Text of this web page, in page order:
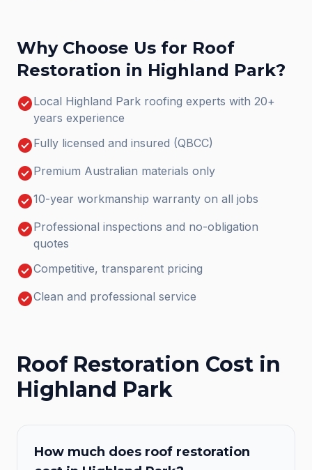
Why Choose Us for Roof
Restoration in Highland Park?
check_circleLocal Highland Park roofing experts with 20+
years experience
check_circleFully licensed and insured (QBCC)
check_circlePremium Australian materials only
check_circle10-year workmanship warranty on all jobs
check_circleProfessional inspections and no-obligation
quotes
check_circleCompetitive, transparent pricing
check_circleClean and professional service
Roof Restoration Cost in
Highland Park
How much does roof restoration